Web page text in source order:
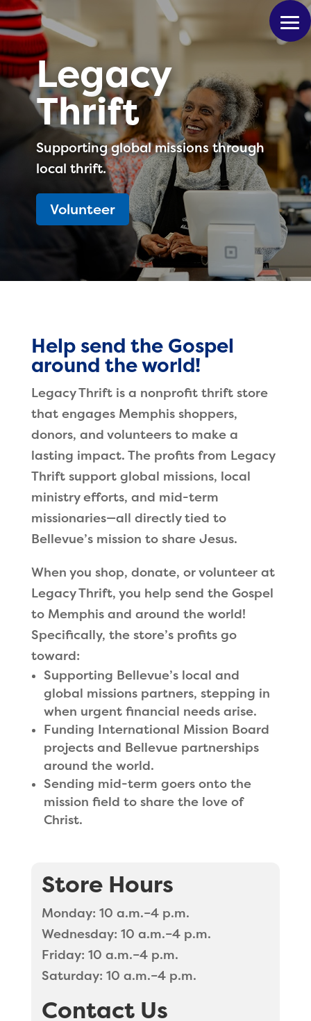
Legacy
Thrift
Supporting global missions through
local thrift.
Volunteer
Help send the Gospel
around the world!
Legacy Thrift is a nonprofit thrift store
that engages Memphis shoppers,
donors, and volunteers to make a
lasting impact. The profits from Legacy
Thrift support global missions, local
ministry efforts, and mid-term
missionaries—all directly tied to
Bellevue’s mission to share Jesus.
When you shop, donate, or volunteer at
Legacy Thrift, you help send the Gospel
to Memphis and around the world!
Specifically, the store’s profits go
toward:
Supporting Bellevue’s local and
global missions partners, stepping in
when urgent financial needs arise.
Funding International Mission Board
projects and Bellevue partnerships
around the world.
Sending mid-term goers onto the
mission field to share the love of
Christ.
Store Hours
Monday: 10 a.m.–4 p.m.
Wednesday: 10 a.m.–4 p.m.
Friday: 10 a.m.–4 p.m.
Saturday: 10 a.m.–4 p.m.
Contact Us